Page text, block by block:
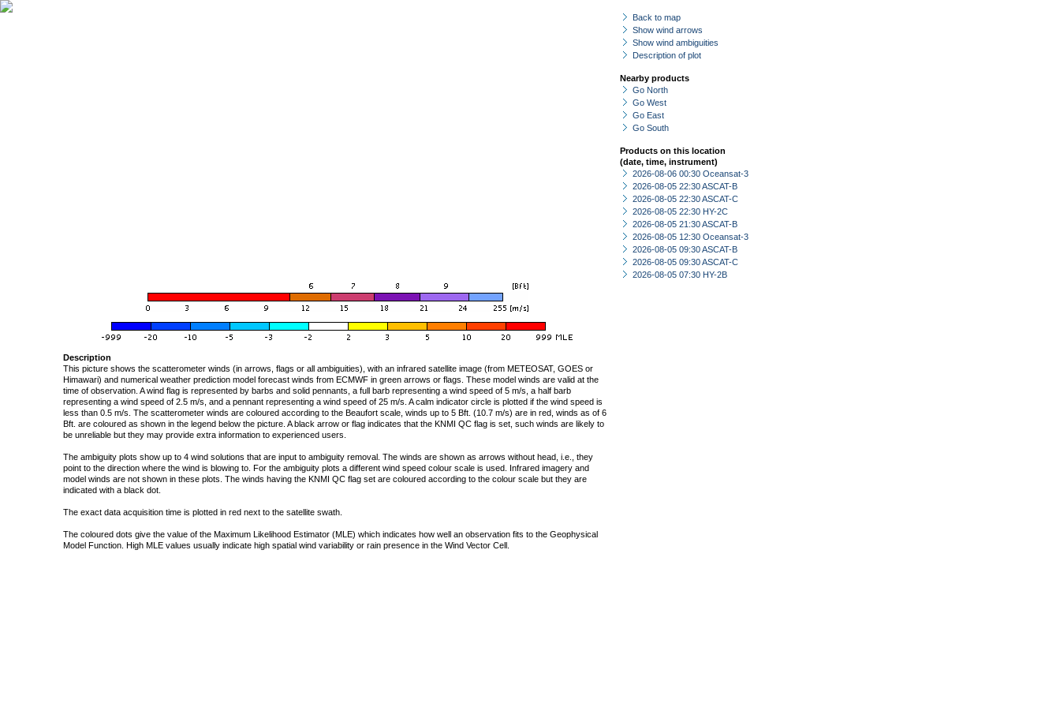
Back to map
Show wind arrows
Show wind ambiguities
Description of plot
Nearby products
Go North
Go West
Go East
Go South
Products on this location
(date, time, instrument)
2026-08-06 00:30 Oceansat-3
2026-08-05 22:30 ASCAT-B
2026-08-05 22:30 ASCAT-C
2026-08-05 22:30 HY-2C
2026-08-05 21:30 ASCAT-B
2026-08-05 12:30 Oceansat-3
2026-08-05 09:30 ASCAT-B
2026-08-05 09:30 ASCAT-C
2026-08-05 07:30 HY-2B
Description
This picture shows the scatterometer winds (in arrows, flags or all ambiguities), with an infrared satellite image (from METEOSAT, GOES or
Himawari) and numerical weather prediction model forecast winds from ECMWF in green arrows or flags. These model winds are valid at the
time of observation. A wind flag is represented by barbs and solid pennants, a full barb representing a wind speed of 5 m/s, a half barb
representing a wind speed of 2.5 m/s, and a pennant representing a wind speed of 25 m/s. A calm indicator circle is plotted if the wind speed is
less than 0.5 m/s. The scatterometer winds are coloured according to the Beaufort scale, winds up to 5 Bft. (10.7 m/s) are in red, winds as of 6
Bft. are coloured as shown in the legend below the picture. A black arrow or flag indicates that the KNMI QC flag is set, such winds are likely to
be unreliable but they may provide extra information to experienced users.
The ambiguity plots show up to 4 wind solutions that are input to ambiguity removal. The winds are shown as arrows without head, i.e., they
point to the direction where the wind is blowing to. For the ambiguity plots a different wind speed colour scale is used. Infrared imagery and
model winds are not shown in these plots. The winds having the KNMI QC flag set are coloured according to the colour scale but they are
indicated with a black dot.
The exact data acquisition time is plotted in red next to the satellite swath.
The coloured dots give the value of the Maximum Likelihood Estimator (MLE) which indicates how well an observation fits to the Geophysical
Model Function. High MLE values usually indicate high spatial wind variability or rain presence in the Wind Vector Cell.